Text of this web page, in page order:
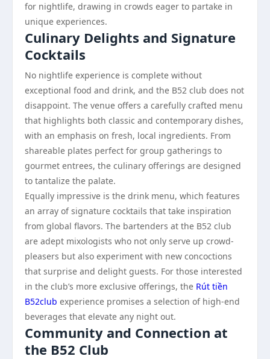
for nightlife, drawing in crowds eager to partake in
unique experiences.
Culinary Delights and Signature
Cocktails
No nightlife experience is complete without
exceptional food and drink, and the B52 club does not
disappoint. The venue offers a carefully crafted menu
that highlights both classic and contemporary dishes,
with an emphasis on fresh, local ingredients. From
shareable plates perfect for group gatherings to
gourmet entrees, the culinary offerings are designed
to tantalize the palate.
Equally impressive is the drink menu, which features
an array of signature cocktails that take inspiration
from global flavors. The bartenders at the B52 club
are adept mixologists who not only serve up crowd-
pleasers but also experiment with new concoctions
that surprise and delight guests. For those interested
in the club’s more exclusive offerings, the Rút tiền
B52club experience promises a selection of high-end
beverages that elevate any night out.
Community and Connection at
the B52 Club